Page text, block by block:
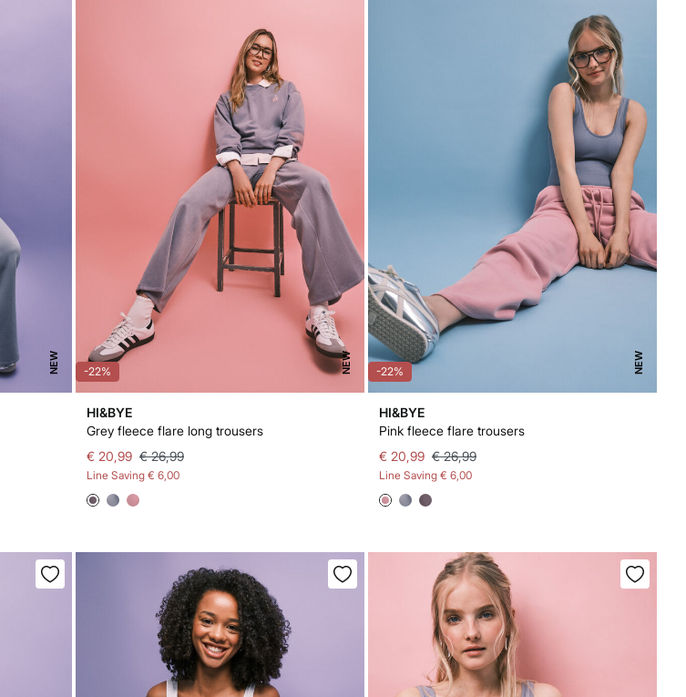
NEW -22% NEW
HI&BYE
Grey fleece flare long trousers
€ 20,99 € 26,99
Line Saving € 6,00
-22% NEW
HI&BYE
Pink fleece flare trousers
€ 20,99 € 26,99
Line Saving € 6,00